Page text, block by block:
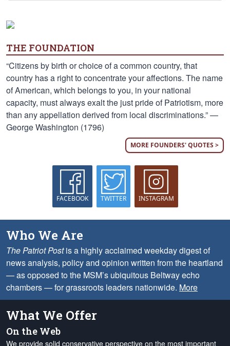
THE FOUNDATION
“Citizens by birth or choice of a common country, that
country has a right to concentrate your affections. The name
of American, which belongs to you, in your national
capacity, must always exalt the just pride of Patriotism, more
than any appellation derived from local discriminations.” —
George Washington (1796)
MORE FOUNDERS' QUOTES >
FACEBOOK TWITTER INSTAGRAM
Who We Are
The Patriot Postis a highly acclaimed weekday digest of
news analysis, policy and opinion written from the heartland
— as opposed to the MSM’s ubiquitous Beltway echo
chambers — for grassroots leaders nationwide. More
What We Offer
On the Web
We provide solid conservative perspective on the most important